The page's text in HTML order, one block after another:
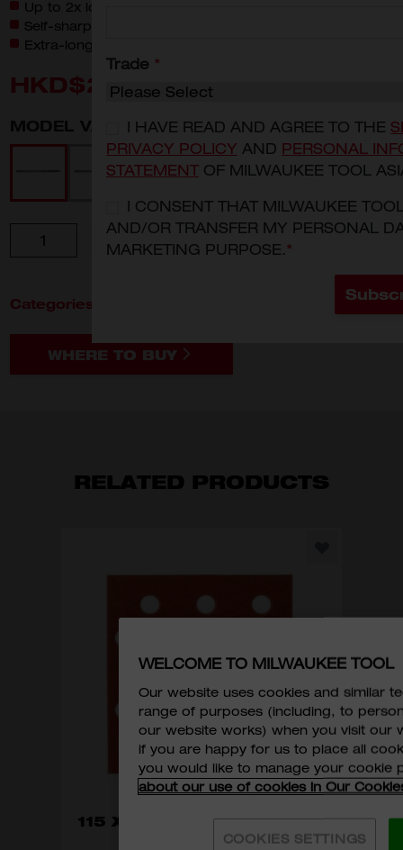
Trade *
I HAVE READ AND AGREE TO THE
PRIVACY POLICY AND PERSONAL
STATEMENT OF MILWAUKEE TOOL
I CONSENT THAT MILWAUKEE
AND/OR TRANSFER MY PERSONAL
MARKETING PURPOSE. *
Up to 2x longer life compared to standard chisels
Self-sharpening tip geometry
Extra-long working length for more material removal
HKD$240
MODEL VARIANT
4932478266493247826749324782714932478268
Quantity ADD TO CART
Categories:
WHERE TO BUY
RELATED PRODUCTS
115 X 107MM H & L SANDING
SHEETS 10PK
WELCOME TO MILWAUKEE TOOL
Our website uses cookies and similar
range of purposes (including, to
our website works) when you visit our
if you are happy for us to place all
you would like to manage your cookie
about our use of cookies in Our
COOKIES SETTINGS